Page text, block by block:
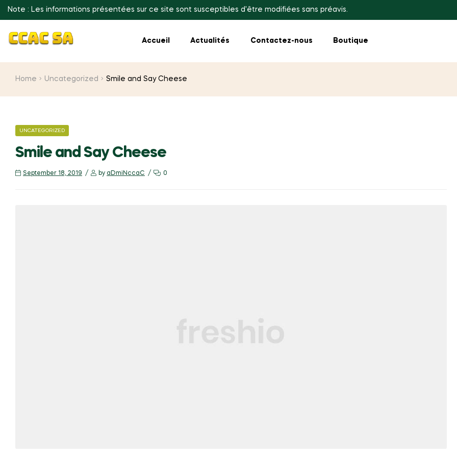
Note : Les informations présentées sur ce site sont susceptibles d'être modifiées sans préavis.
Accueil Actualités Contactez-nous Boutique
Home Uncategorized Smile and Say Cheese
CATEGORIES
UNCATEGORIZED
Smile and Say Cheese
September 18, 2019 by aDmiNccaC 0